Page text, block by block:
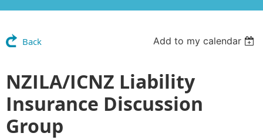
Back Add to my calendar
NZILA/ICNZ Liability
Insurance Discussion
Group